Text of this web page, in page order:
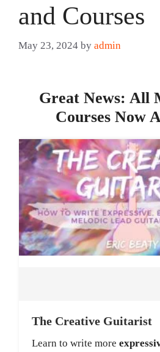
and Courses
May 23, 2024 by admin
Great News: All
Courses Now
The Creative Guitarist
Learn to write more